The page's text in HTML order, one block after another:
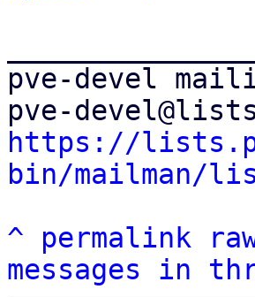
pve-devel
https://
bin/mailman/
^
permalink
messages in